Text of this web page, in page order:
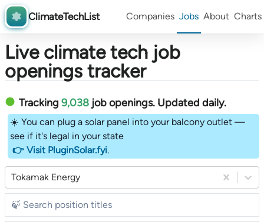
ClimateTechList Companies Jobs About Charts
Live climate tech job
openings tracker
Tracking 9,038 job openings. Updated daily.
☀️ You can plug a solar panel into your balcony outlet —
see if it's legal in your state
👉 Visit PluginSolar.fyi.
Tokamak Energy